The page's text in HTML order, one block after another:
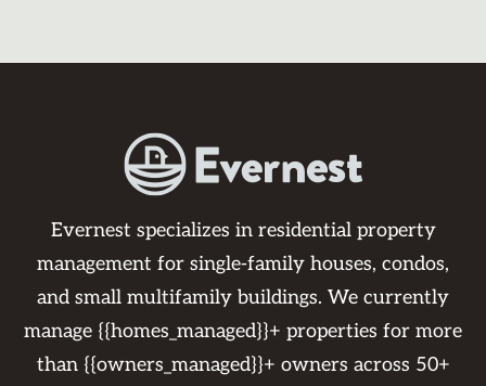
Evernest specializes in residential property
management for single-family houses, condos,
and small multifamily buildings. We currently
manage {{homes_managed}}+ properties for more
than {{owners_managed}}+ owners across 50+